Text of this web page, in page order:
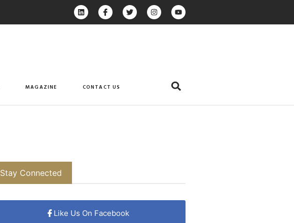
MAGAZINE CONTACT US
Stay Connected
Like Us On Facebook